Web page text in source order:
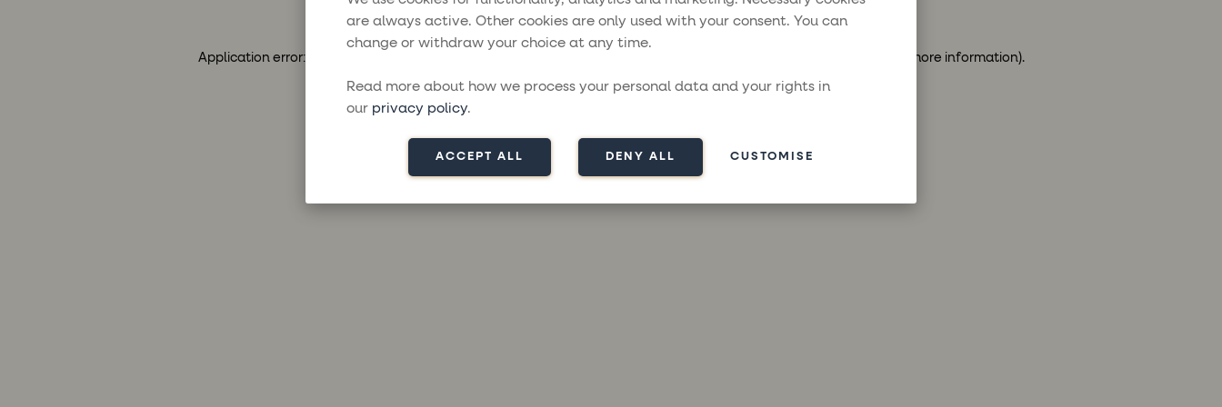
are always active. Other cookies are only used with your consent. You can
change or withdraw your choice at any time.
Read more about how we process your personal data and your rights in
our privacy policy.
ACCEPT ALL DENY ALL CUSTOMISE
Application error: a for more information).